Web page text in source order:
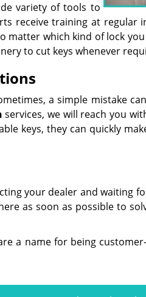
variety of tools to
receive training at regular
matter which kind of lock
to cut keys whenever
a simple mistake
services, we will reach you
keys, they can quickly
your dealer and waiting
as soon as possible to
a name for being